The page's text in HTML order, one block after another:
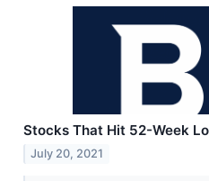
Stocks That Hit 52-Week
July 20, 2021